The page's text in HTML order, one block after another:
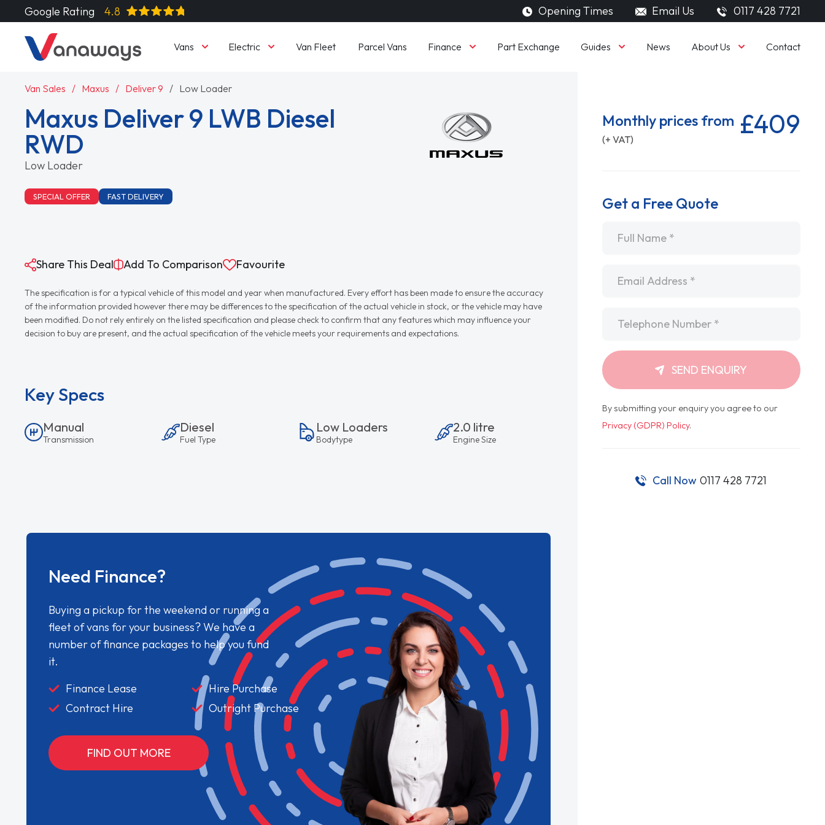
Google Rating 4.8 Opening Times Email Us 0117 428 7721
Vans Electric Van Fleet Parcel Vans Finance Part Exchange Guides News About Us Contact
Van Sales Maxus Deliver 9 Low Loader
Maxus Deliver 9 LWB Diesel
RWD
Low Loader
SPECIAL OFFER FAST DELIVERY
Share This Deal Add To Comparison Favourite
The specification is for a typical vehicle of this model and year when manufactured. Every effort has been made to ensure the accuracy
of the information provided however there may be differences to the specification of the actual vehicle in stock, or the vehicle may have
been modified. Do not rely entirely on the listed specification and please check to confirm that any features which may influence your
decision to buy are present, and the actual specification of the vehicle meets your requirements and expectations.
Key Specs
Manual
Transmission
Diesel
Fuel Type
Low Loaders
Bodytype
2.0 litre
Engine Size
Need Finance?
Buying a pickup for the weekend or running a
fleet of vans for your business? We have a
number of finance packages to help you fund
it.
Finance Lease
Hire Purchase
Contract Hire
Outright Purchase
FIND OUT MORE
Monthly prices from
(+ VAT) £409
Get a Free Quote
SEND ENQUIRY
By submitting your enquiry you agree to our
Privacy (GDPR) Policy.
Call Now 0117 428 7721